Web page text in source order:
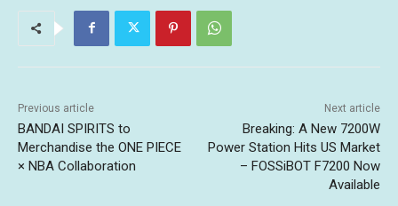
Previous article
BANDAI SPIRITS to
Merchandise the ONE PIECE
× NBA Collaboration
Next article
Breaking: A New 7200W
Power Station Hits US Market
– FOSSiBOT F7200 Now
Available